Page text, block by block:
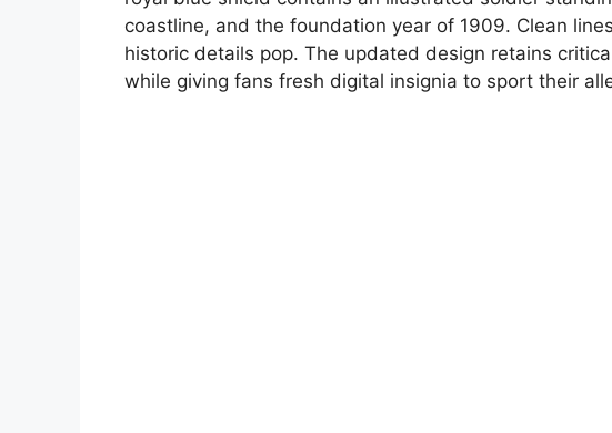
coastline, and the foundation year of 1909. Clean
historic details pop. The updated design retains
while giving fans fresh digital insignia to sport their